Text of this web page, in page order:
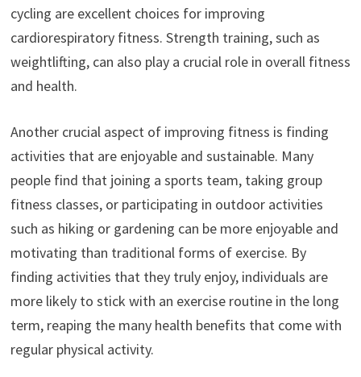
cycling are excellent choices for improving
cardiorespiratory fitness. Strength training, such as
weightlifting, can also play a crucial role in overall fitness
and health.
Another crucial aspect of improving fitness is finding
activities that are enjoyable and sustainable. Many
people find that joining a sports team, taking group
fitness classes, or participating in outdoor activities
such as hiking or gardening can be more enjoyable and
motivating than traditional forms of exercise. By
finding activities that they truly enjoy, individuals are
more likely to stick with an exercise routine in the long
term, reaping the many health benefits that come with
regular physical activity.